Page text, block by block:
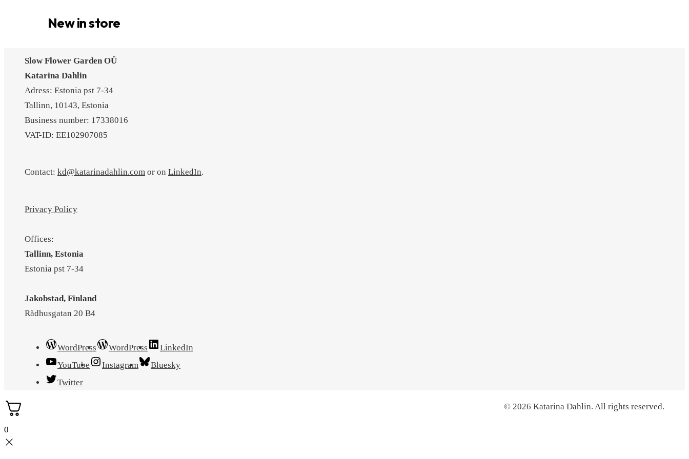
New in store
Slow Flower Garden OÜ
Katarina Dahlin
Adress: Estonia pst 7-34
Tallinn, 10143, Estonia
Business number: 17338016
VAT-ID: EE102907085
Contact: kd@katarinadahlin.com or on LinkedIn.
Privacy Policy
Offices:
Tallinn, Estonia
Estonia pst 7-34
Jakobstad, Finland
Rådhusgatan 20 B4
WordPress WordPress
LinkedIn
YouTube
Instagram
Bluesky
Twitter
© 2026 Katarina Dahlin. All rights reserved.
0